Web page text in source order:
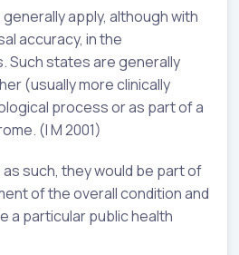
apply, although with
accuracy, in the
Such states are generally
(usually more clinically
process or as part of a
(I M 2001)
such, they would be part of
of the overall condition and
a particular public health